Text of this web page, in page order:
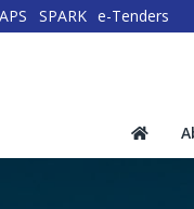
SPARK e-Tenders